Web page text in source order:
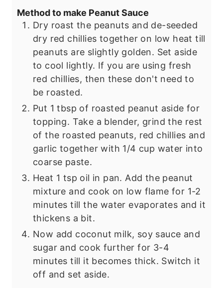
Method to make Peanut Sauce
Dry roast the peanuts and de-seeded
dry red chillies together on low heat till
peanuts are slightly golden. Set aside
to cool lightly. If you are using fresh
red chillies, then these don't need to
be roasted.
Put 1 tbsp of roasted peanut aside for
topping. Take a blender, grind the rest
of the roasted peanuts, red chillies and
garlic together with 1/4 cup water into
coarse paste.
Heat 1 tsp oil in pan. Add the peanut
mixture and cook on low flame for 1-2
minutes till the water evaporates and it
thickens a bit.
Now add coconut milk, soy sauce and
sugar and cook further for 3-4
minutes till it becomes thick. Switch it
off and set aside.